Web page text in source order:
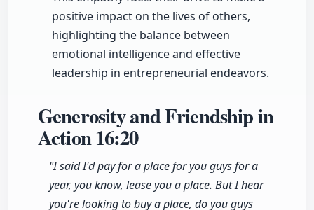
positive impact on the lives of others,
highlighting the balance between
emotional intelligence and effective
leadership in entrepreneurial endeavors.
Generosity and Friendship in
Action16:20
"I said I'd pay for a place for you guys for a
year, you know, lease you a place. But I hear
you're looking to buy a place, do you guys